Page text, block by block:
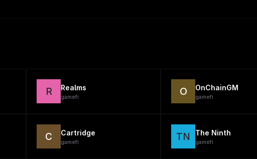
R Realms
gamefi O OnChainGM
gamefi
C Cartridge
gamefi TN The Ninth
gamefi